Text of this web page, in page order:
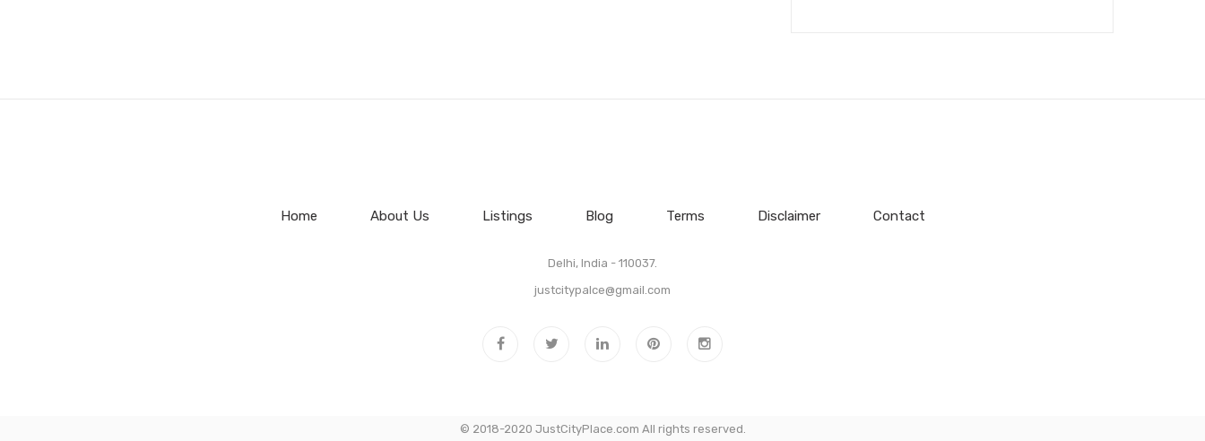
Home About Us Listings Blog Terms Disclaimer Contact
Delhi, India - 110037.
justcitypalce@gmail.com
© 2018-2020 JustCityPlace.com All rights reserved.